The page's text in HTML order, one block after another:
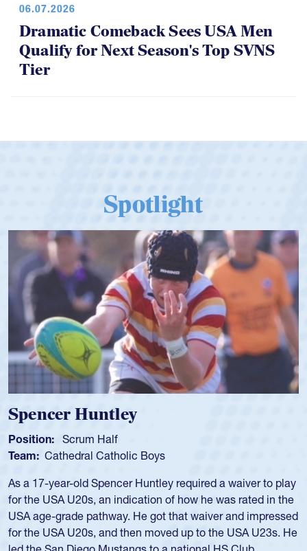
06.07.2026
Dramatic Comeback Sees USA Men
Qualify for Next Season's Top SVNS
Tier
Spotlight
Hope Rogers
Position: Loosehead Prop
Team: USA Women
Hope Rogers began playing rugby at age 16 in high school
and continued to compete during her time at Penn State
University. There, she won four National Championships,
was crowned MVP on two occasions, was named to the